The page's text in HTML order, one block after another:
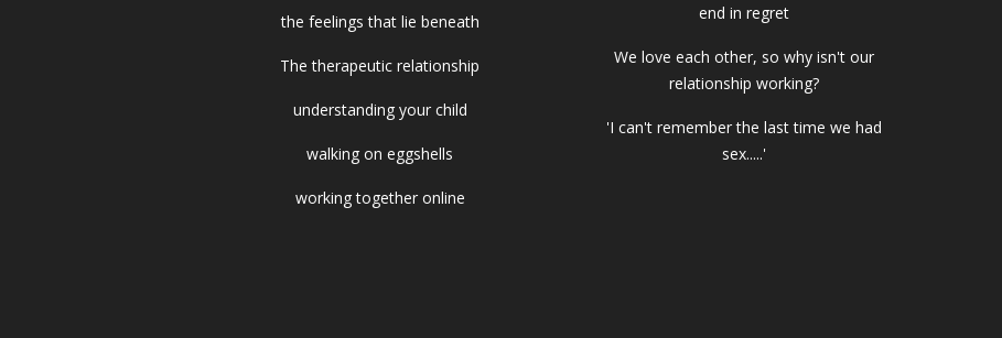
the feelings that lie beneath
The therapeutic relationship
understanding your child
walking on eggshells
working together online
end in regret
We love each other, so why isn't our
relationship working?
'I can't remember the last time we had
sex.....'